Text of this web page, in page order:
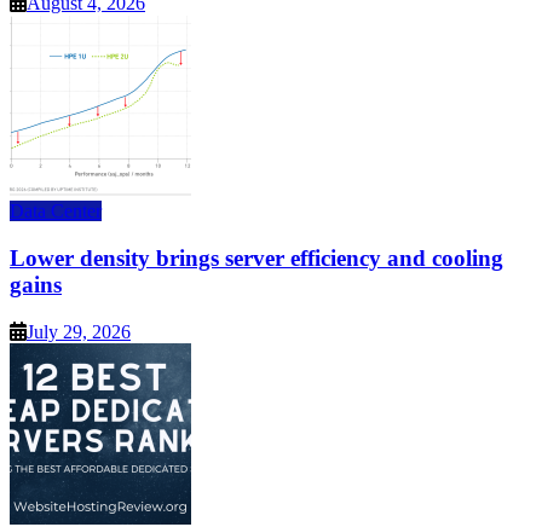
Data Center
Lower density brings server efficiency and cooling
gains
July 29, 2026